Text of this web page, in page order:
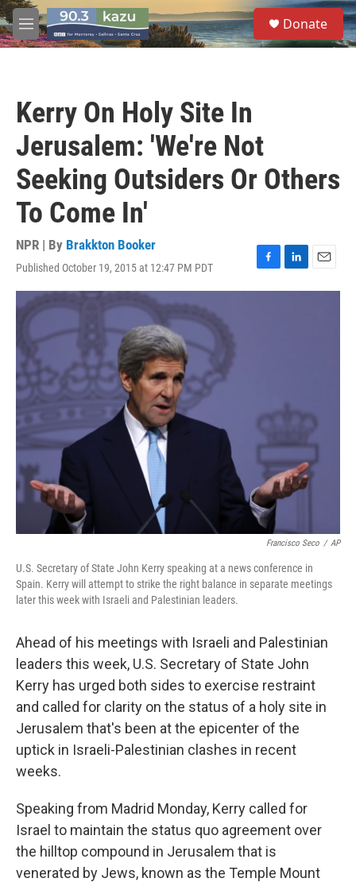
Skip to main content
M
e
S
e
a
Donate
Kerry On Holy Site In
Jerusalem: 'We're Not
Seeking Outsiders Or Others
To Come In'
NPR | By Brakkton Booker
Published October 19, 2015 at 12:47 PM PDT
F
a
L
i
E
m
Francisco Seco / AP
U.S. Secretary of State John Kerry speaking at a news conference in
Spain. Kerry will attempt to strike the right balance in separate meetings
later this week with Israeli and Palestinian leaders.
Ahead of his meetings with Israeli and Palestinian
leaders this week, U.S. Secretary of State John
Kerry has urged both sides to exercise restraint
and called for clarity on the status of a holy site in
Jerusalem that's been at the epicenter of the
uptick in Israeli-Palestinian clashes in recent
weeks.
Speaking from Madrid Monday, Kerry called for
Israel to maintain the status quo agreement over
the hilltop compound in Jerusalem that is
venerated by Jews, known as the Temple Mount